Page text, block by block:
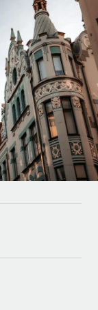
for global